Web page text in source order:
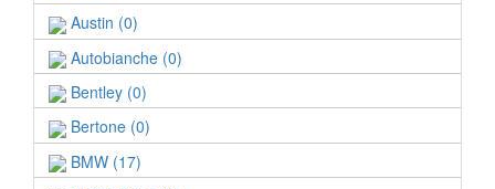
Austin (0)
Autobianche (0)
Bentley (0)
Bertone (0)
BMW (17)